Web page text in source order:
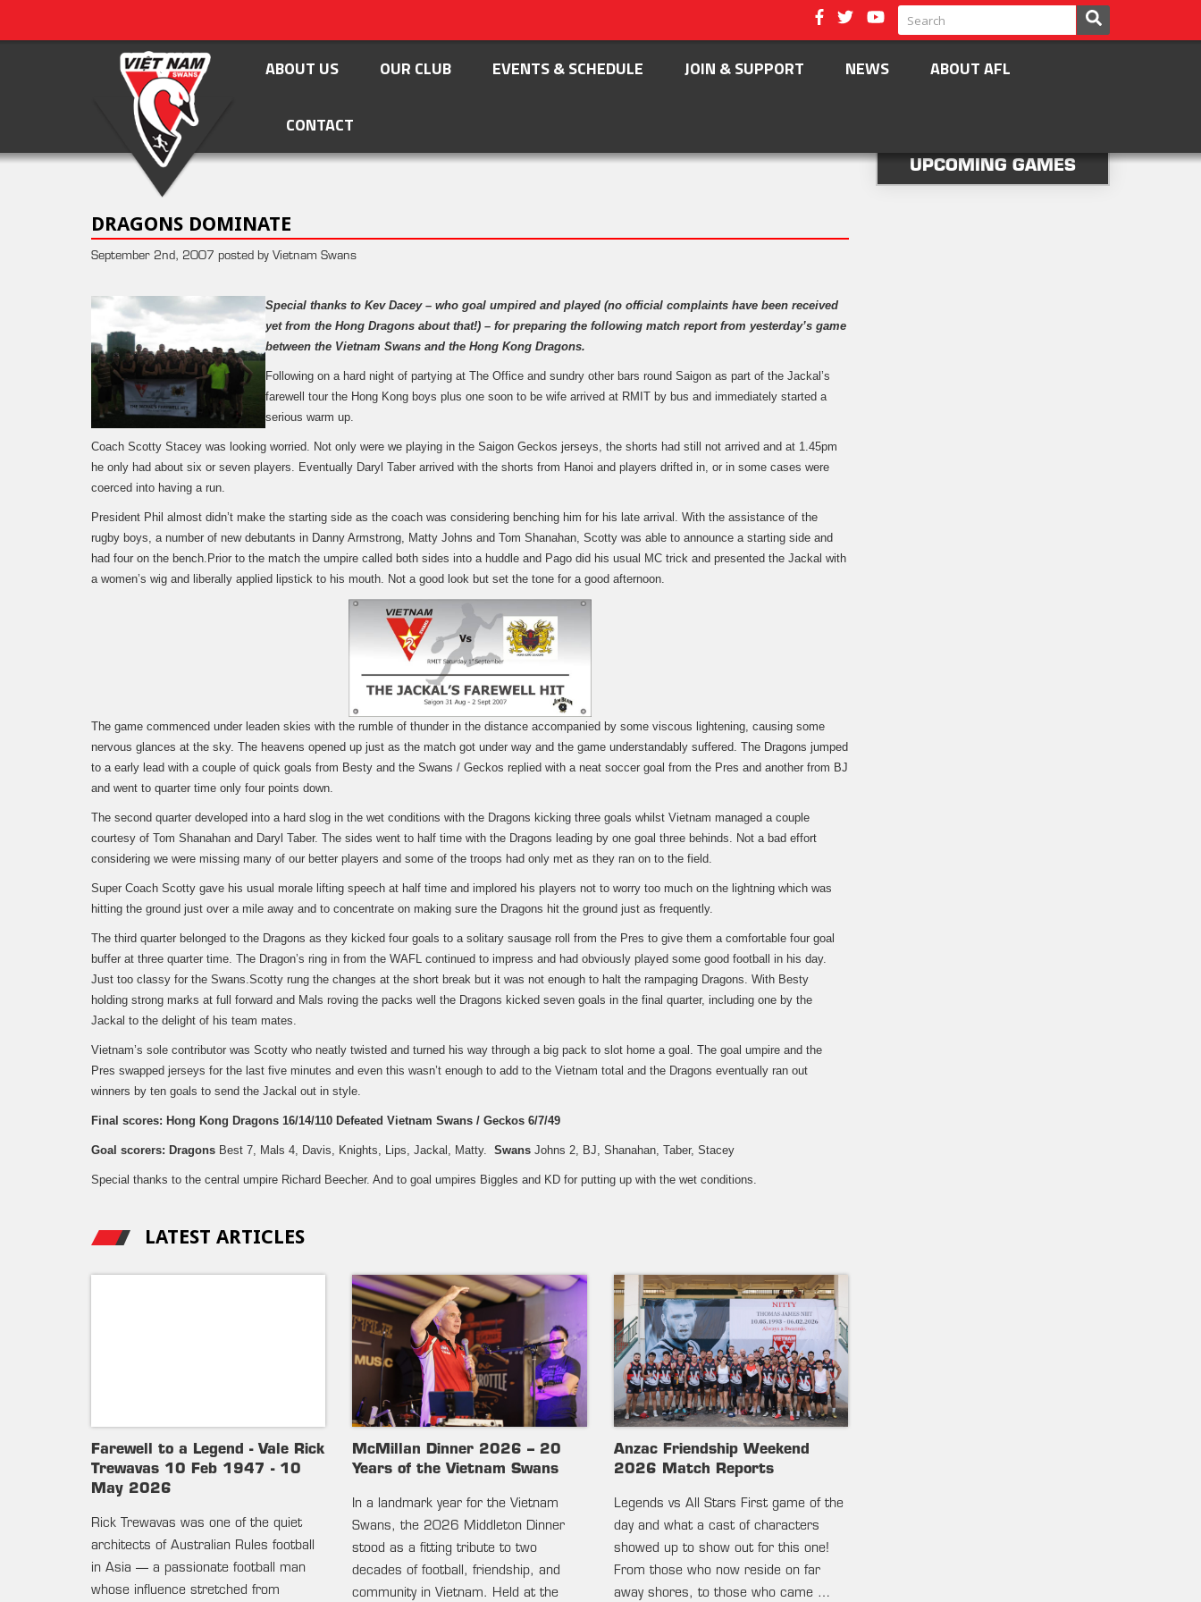
ABOUT US OUR CLUB EVENTS & SCHEDULE JOIN & SUPPORT NEWS ABOUT AFL
CONTACT
DRAGONS DOMINATE
September 2nd, 2007 posted by Vietnam Swans
Special thanks to Kev Dacey – who goal umpired and played (no official complaints have been received
yet from the Hong Dragons about that!) – for preparing the following match report from yesterday’s game
between the Vietnam Swans and the Hong Kong Dragons.
Following on a hard night of partying at The Office and sundry other bars round Saigon as part of the Jackal’s
farewell tour the Hong Kong boys plus one soon to be wife arrived at RMIT by bus and immediately started a
serious warm up.
Coach Scotty Stacey was looking worried. Not only were we playing in the Saigon Geckos jerseys, the shorts had still not arrived and at 1.45pm
he only had about six or seven players. Eventually Daryl Taber arrived with the shorts from Hanoi and players drifted in, or in some cases were
coerced into having a run.
President Phil almost didn’t make the starting side as the coach was considering benching him for his late arrival. With the assistance of the
rugby boys, a number of new debutants in Danny Armstrong, Matty Johns and Tom Shanahan, Scotty was able to announce a starting side and
had four on the bench. Prior to the match the umpire called both sides into a huddle and Pago did his usual MC trick and presented the Jackal with
a women’s wig and liberally applied lipstick to his mouth. Not a good look but set the tone for a good afternoon.
The game commenced under leaden skies with the rumble of thunder in the distance accompanied by some viscous lightening, causing some
nervous glances at the sky. The heavens opened up just as the match got under way and the game understandably suffered. The Dragons jumped
to a early lead with a couple of quick goals from Besty and the Swans / Geckos replied with a neat soccer goal from the Pres and another from BJ
and went to quarter time only four points down.
The second quarter developed into a hard slog in the wet conditions with the Dragons kicking three goals whilst Vietnam managed a couple
courtesy of Tom Shanahan and Daryl Taber. The sides went to half time with the Dragons leading by one goal three behinds. Not a bad effort
considering we were missing many of our better players and some of the troops had only met as they ran on to the field.
Super Coach Scotty gave his usual morale lifting speech at half time and implored his players not to worry too much on the lightning which was
hitting the ground just over a mile away and to concentrate on making sure the Dragons hit the ground just as frequently.
The third quarter belonged to the Dragons as they kicked four goals to a solitary sausage roll from the Pres to give them a comfortable four goal
buffer at three quarter time. The Dragon’s ring in from the WAFL continued to impress and had obviously played some good football in his day.
Just too classy for the Swans.Scotty rung the changes at the short break but it was not enough to halt the rampaging Dragons. With Besty
holding strong marks at full forward and Mals roving the packs well the Dragons kicked seven goals in the final quarter, including one by the
Jackal to the delight of his team mates.
Vietnam’s sole contributor was Scotty who neatly twisted and turned his way through a big pack to slot home a goal. The goal umpire and the
Pres swapped jerseys for the last five minutes and even this wasn’t enough to add to the Vietnam total and the Dragons eventually ran out
winners by ten goals to send the Jackal out in style.
Final scores: Hong Kong Dragons 16/14/110 Defeated Vietnam Swans / Geckos 6/7/49
Goal scorers: Dragons Best 7, Mals 4, Davis, Knights, Lips, Jackal, Matty. Swans Johns 2, BJ, Shanahan, Taber, Stacey
Special thanks to the central umpire Richard Beecher. And to goal umpires Biggles and KD for putting up with the wet conditions.
LATEST ARTICLES
Farewell to a Legend - Vale Rick
Trewavas 10 Feb 1947 - 10
May 2026
Rick Trewavas was one of the quiet
architects of Australian Rules football
in Asia — a passionate football man
whose influence stretched from
McMillan Dinner 2026 – 20
Years of the Vietnam Swans
In a landmark year for the Vietnam
Swans, the 2026 Middleton Dinner
stood as a fitting tribute to two
decades of football, friendship, and
community in Vietnam. Held at the
Anzac Friendship Weekend
2026 Match Reports
Legends vs All Stars First game of the
day and what a cast of characters
showed up to show out for this one!
From those who now reside on far
away shores, to those who came …
UPCOMING GAMES